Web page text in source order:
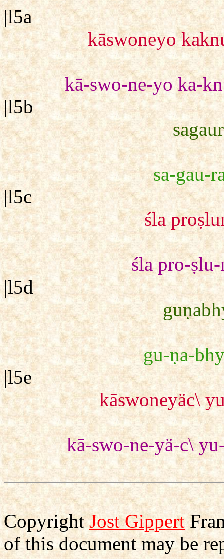
|l5a
kāswoneyo
kā-swo-ne-yo ka-
|l5b
sa-gau-
|l5c
śla
śla pro-
|l5d
gu-ṇa-
|l5e
kāswoneyäc\
kā-swo-ne-yä-c\
CopyrightJost Gippert
of this document may be